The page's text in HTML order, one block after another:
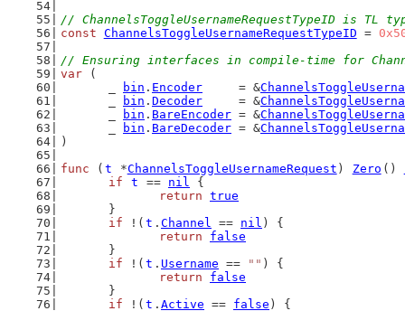
// ChannelsToggleUsernameRequestTypeID is TL
const ChannelsToggleUsernameRequestTypeID =
// Ensuring interfaces in compile-time for
var (
bin . Encoder
     = &
bin . Decoder
     = &
bin . BareEncoder = &
bin . BareDecoder = &
)
func ( t *ChannelsToggleUsernameRequest ) Zero ()
if
t == nil {
return true
	}
if !( t . Channel == nil ) {
return
false
	}
if !( t . Username == "" ) {
return
false
	}
if !( t . Active == false ) {